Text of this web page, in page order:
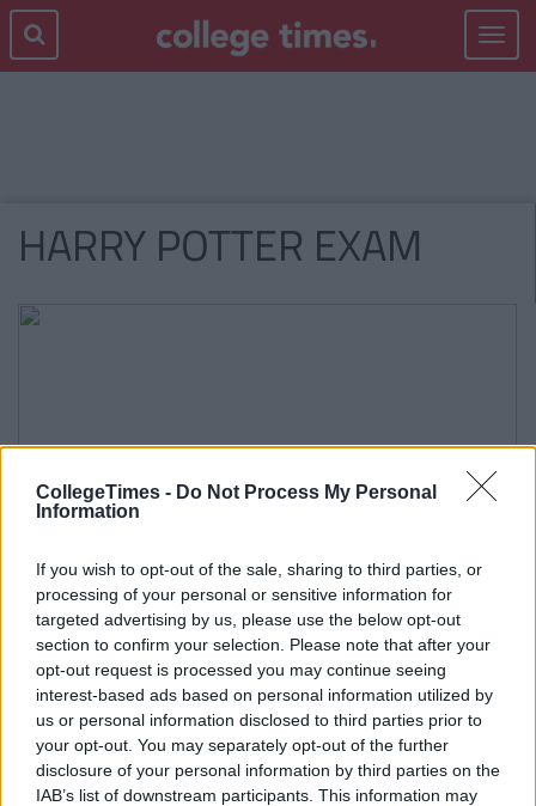
CollegeTimes - Do Not Process My Personal
Information
If you wish to opt-out of the sale, sharing to third parties, or
processing of your personal or sensitive information for
targeted advertising by us, please use the below opt-out
section to confirm your selection. Please note that after your
opt-out request is processed you may continue seeing
interest-based ads based on personal information utilized by
us or personal information disclosed to third parties prior to
your opt-out. You may separately opt-out of the further
disclosure of your personal information by third parties on the
IAB’s list of downstream participants. This information may
Toggle
HARRY POTTER EXAM